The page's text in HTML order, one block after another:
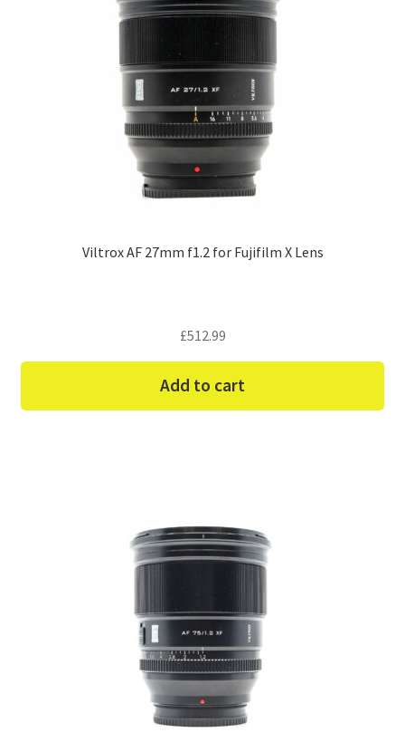
Viltrox AF 27mm f1.2 for Fujifilm X Lens
£512.99
Add to cart